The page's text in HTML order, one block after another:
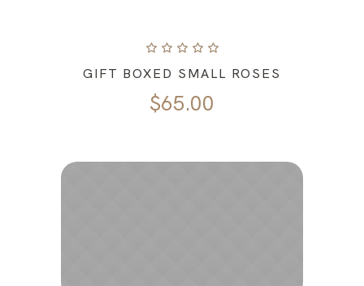
GIFT BOXED SMALL ROSES
$65.00